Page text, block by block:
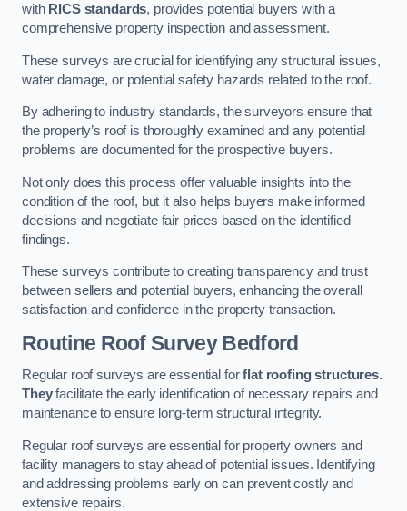
with RICS standards, provides potential buyers with a
comprehensive property inspection and assessment.
These surveys are crucial for identifying any structural issues,
water damage, or potential safety hazards related to the roof.
By adhering to industry standards, the surveyors ensure that
the property’s roof is thoroughly examined and any potential
problems are documented for the prospective buyers.
Not only does this process offer valuable insights into the
condition of the roof, but it also helps buyers make informed
decisions and negotiate fair prices based on the identified
findings.
These surveys contribute to creating transparency and trust
between sellers and potential buyers, enhancing the overall
satisfaction and confidence in the property transaction.
Routine Roof SurveyBedford
Regular roof surveys are essential forflat roofing structures.
Theyfacilitate the early identification of necessary repairs and
maintenance to ensure long-term structural integrity.
Regular roof surveys are essential for property owners and
facility managers to stay ahead of potential issues. Identifying
and addressing problems early on can prevent costly and
extensive repairs.